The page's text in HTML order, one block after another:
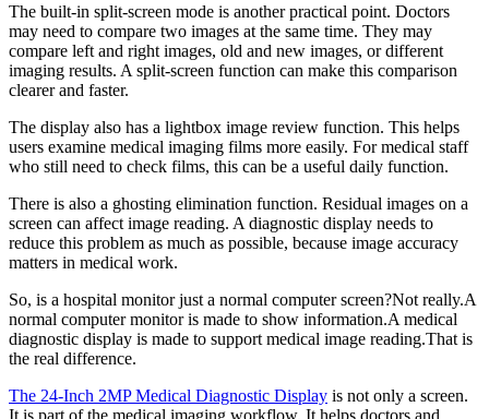
The built-in split-screen mode is another practical point. Doctors
may need to compare two images at the same time. They may
compare left and right images, old and new images, or different
imaging results. A split-screen function can make this comparison
clearer and faster.
The display also has a lightbox image review function. This helps
users examine medical imaging films more easily. For medical staff
who still need to check films, this can be a useful daily function.
There is also a ghosting elimination function. Residual images on a
screen can affect image reading. A diagnostic display needs to
reduce this problem as much as possible, because image accuracy
matters in medical work.
So, is a hospital monitor just a normal computer screen?Not really.A
normal computer monitor is made to show information.A medical
diagnostic display is made to support medical image reading.That is
the real difference.
The 24-Inch 2MP Medical Diagnostic Display is not only a screen.
It is part of the medical imaging workflow. It helps doctors and